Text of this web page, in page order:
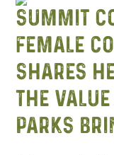
SUMMIT
FEMALE
SHARES
THE
PARKS